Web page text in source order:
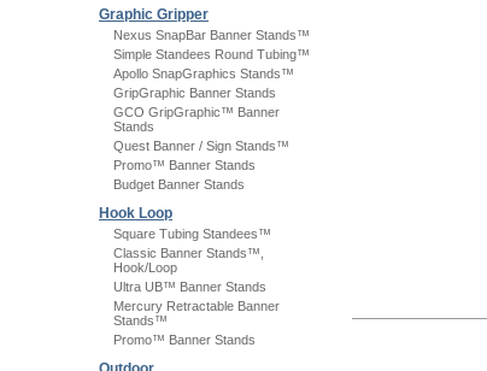
Graphic Gripper
Nexus SnapBar Banner Stands™
Simple Standees Round Tubing™
Apollo SnapGraphics Stands™
GripGraphic Banner Stands
GCO GripGraphic™ Banner
Stands
Quest Banner / Sign Stands™
Promo™ Banner Stands
Budget Banner Stands
Hook Loop
Square Tubing Standees™
Classic Banner Stands™,
Hook/Loop
Ultra UB™ Banner Stands
Mercury Retractable Banner
Stands™
Promo™ Banner Stands